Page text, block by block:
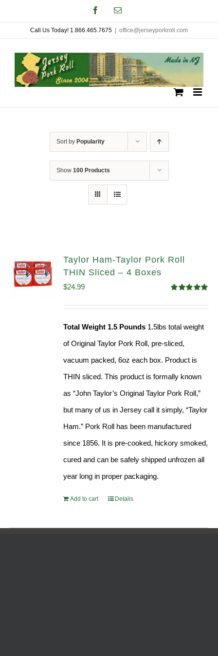
to
content
FacebookEmail
Call Us Today! 1.866.465.7675 office@jerseyporkroll.com
Sort by Popularity
Show 100 Products
Taylor Ham-Taylor Pork Roll
THIN Sliced – 4 Boxes
out of 5
$24.99
Total Weight 1.5 Pounds 1.5lbs total weight
of Original Taylor Pork Roll, pre-sliced,
vacuum packed, 6oz each box. Product is
THIN sliced. This product is formally known
as “John Taylor’s Original Taylor Pork Roll,”
but many of us in Jersey call it simply, “Taylor
Ham.” Pork Roll has been manufactured
since 1856. It is pre-cooked, hickory smoked,
cured and can be safely shipped unfrozen all
year long in proper packaging.
Add to cart Details